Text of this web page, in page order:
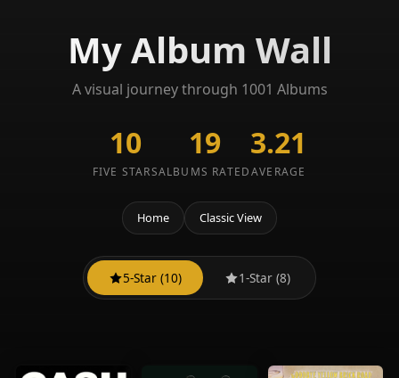
My Album Wall
A visual journey through 1001 Albums
10
FIVE STARS
19
ALBUMS RATED
3.21
AVERAGE
Home Classic View
5-Star (10) 1-Star (8)